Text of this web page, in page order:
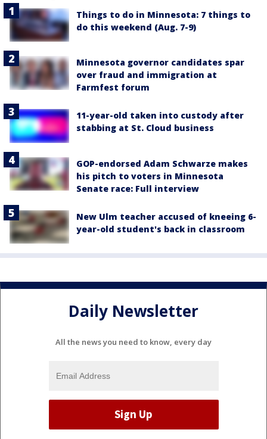
Things to do in Minnesota: 7 things to
do this weekend (Aug. 7-9)
Minnesota governor candidates spar
over fraud and immigration at
Farmfest forum
11-year-old taken into custody after
stabbing at St. Cloud business
GOP-endorsed Adam Schwarze makes
his pitch to voters in Minnesota
Senate race: Full interview
New Ulm teacher accused of kneeing 6-
year-old student's back in classroom
Daily Newsletter
All the news you need to know, every day